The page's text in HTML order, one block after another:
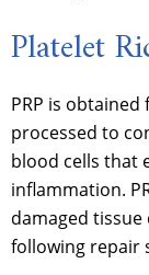
Platelet
PRP is
processed to
blood cells that
inflammation.
damaged
following repair